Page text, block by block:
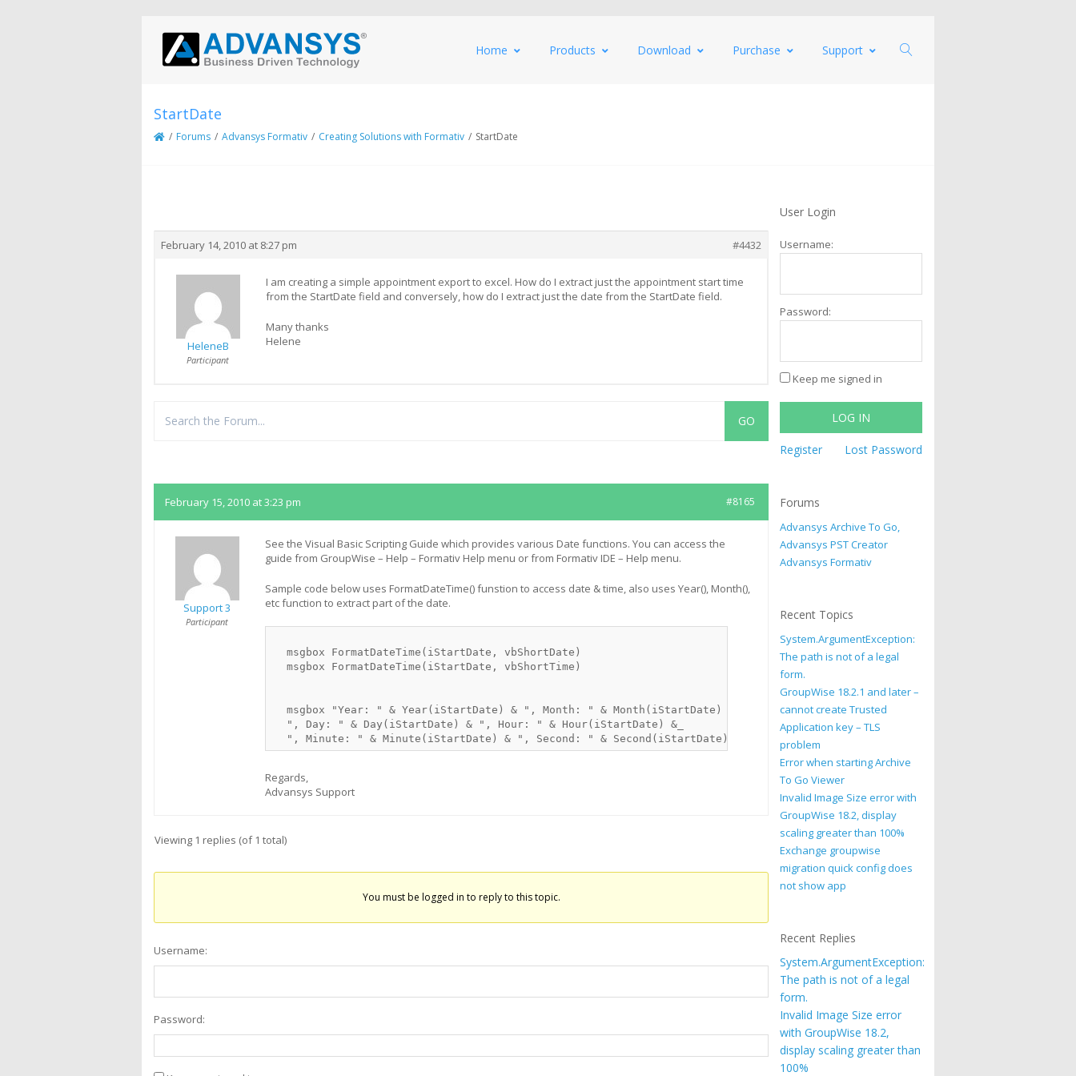
Home Products Download Purchase Support
StartDate
/ Forums / Advansys Formativ / Creating Solutions with Formativ / StartDate
February 14, 2010 at 8:27 pm #4432
HeleneB
Participant
I am creating a simple appointment export to excel. How do I extract just the appointment start time
from the StartDate field and conversely, how do I extract just the date from the StartDate field.
Many thanks
Helene
February 15, 2010 at 3:23 pm #8165
Support 3
Participant
See the Visual Basic Scripting Guide which provides various Date functions. You can access the
guide from GroupWise – Help – Formativ Help menu or from Formativ IDE – Help menu.
Sample code below uses FormatDateTime() funstion to access date & time, also uses Year(), Month(),
etc function to extract part of the date.
  msgbox FormatDateTime(iStartDate, vbShortDate)
  msgbox FormatDateTime(iStartDate, vbShortTime)
  msgbox "Year: " & Year(iStartDate) & ", Month: " & Month(iStartDate) &_
  ", Day: " & Day(iStartDate) & ", Hour: " & Hour(iStartDate) &_
Regards,
Advansys Support
Viewing 1 replies (of 1 total)
You must be logged in to reply to this topic.
Username:
Password:
User Login
Username:
Password:
Keep me signed in
LOG IN
Register Lost Password
Forums
Advansys Archive To Go,
Advansys PST Creator
Advansys Formativ
Recent Topics
System.ArgumentException:
The path is not of a legal
form.
GroupWise 18.2.1 and later –
cannot create Trusted
Application key – TLS
problem
Error when starting Archive
To Go Viewer
Invalid Image Size error with
GroupWise 18.2, display
scaling greater than 100%
Exchange groupwise
migration quick config does
not show app
Recent Replies
System.ArgumentException:
The path is not of a legal
form.
Invalid Image Size error
with GroupWise 18.2,
display scaling greater than
100%